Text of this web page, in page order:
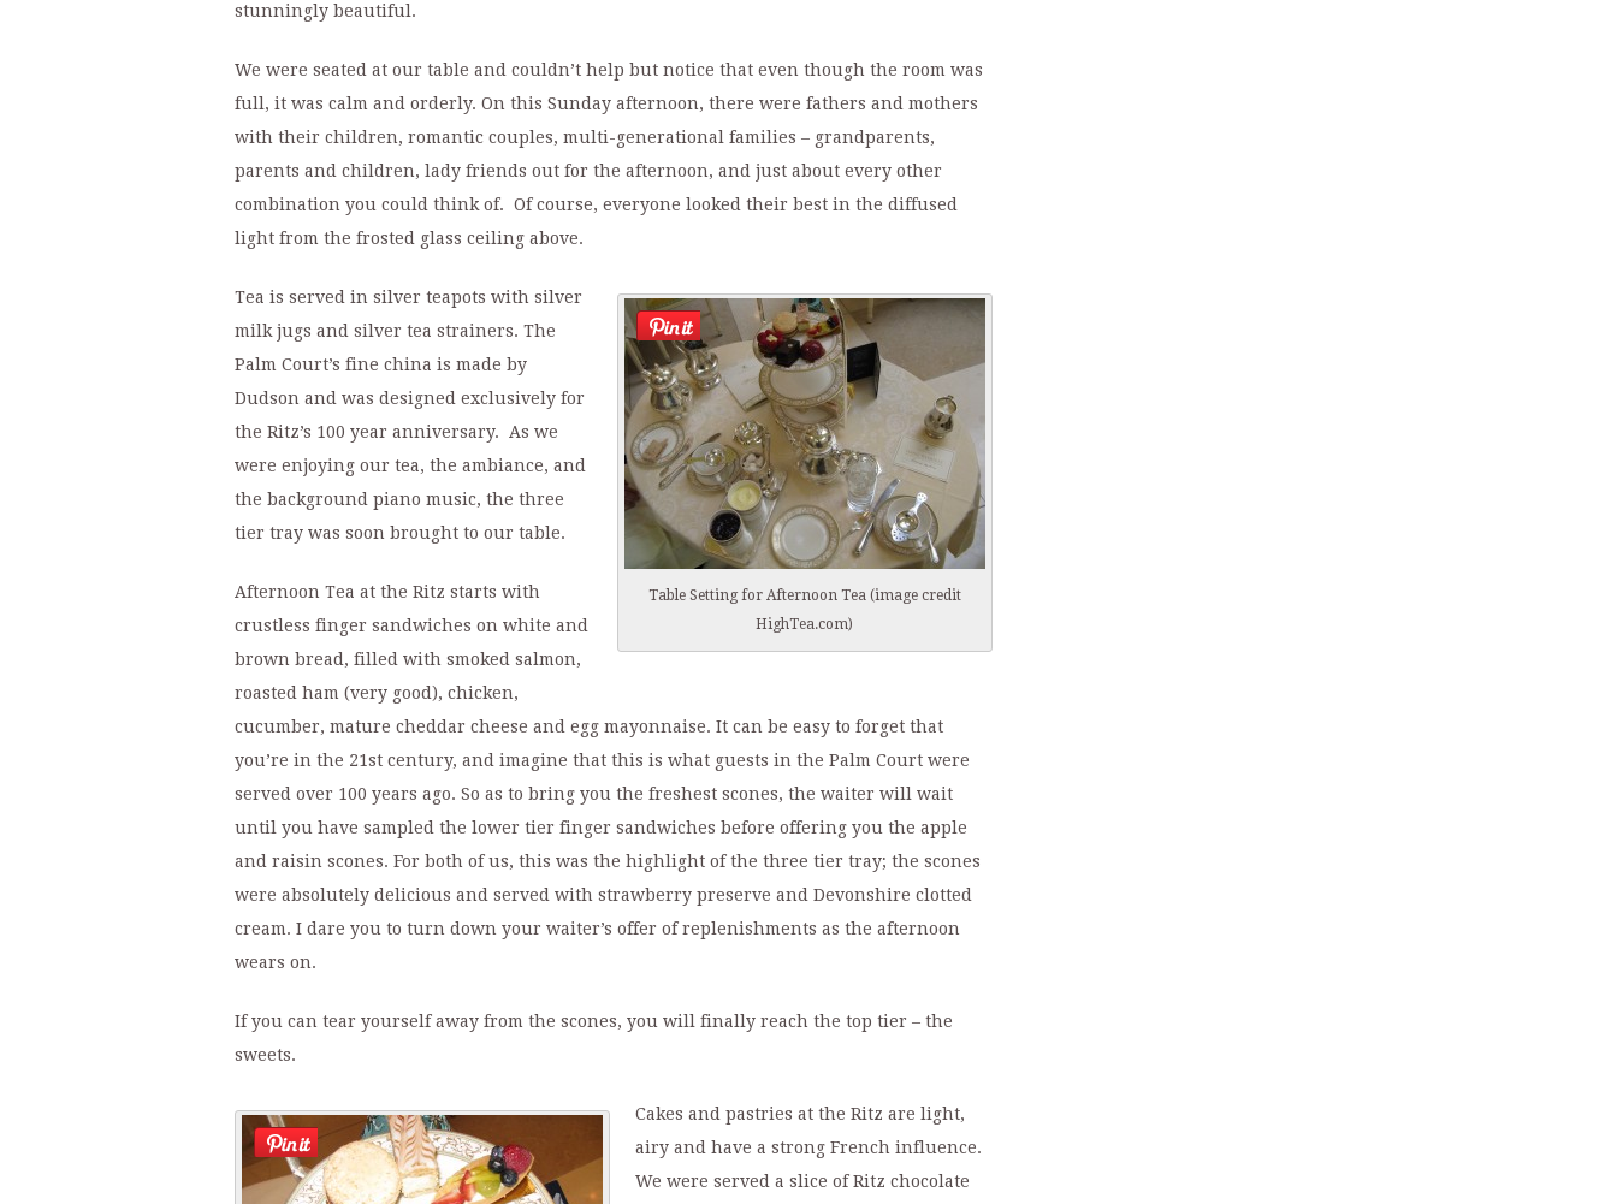
stunningly beautiful.
We were seated at our table and couldn’t help but notice that even though the room was
full, it was calm and orderly. On this Sunday afternoon, there were fathers and mothers
with their children, romantic couples, multi-generational families – grandparents,
parents and children, lady friends out for the afternoon, and just about every other
combination you could think of. Of course, everyone looked their best in the diffused
light from the frosted glass ceiling above.
Table Setting for Afternoon Tea (image credit
HighTea.com)
Tea is served in silver teapots with silver
milk jugs and silver tea strainers. The
Palm Court’s fine china is made by
Dudson and was designed exclusively for
the Ritz’s 100 year anniversary. As we
were enjoying our tea, the ambiance, and
the background piano music, the three
tier tray was soon brought to our table.
Afternoon Tea at the Ritz starts with
crustless finger sandwiches on white and
brown bread, filled with smoked salmon,
roasted ham (very good), chicken,
cucumber, mature cheddar cheese and egg mayonnaise. It can be easy to forget that
you’re in the 21st century, and imagine that this is what guests in the Palm Court were
served over 100 years ago. So as to bring you the freshest scones, the waiter will wait
until you have sampled the lower tier finger sandwiches before offering you the apple
and raisin scones. For both of us, this was the highlight of the three tier tray; the scones
were absolutely delicious and served with strawberry preserve and Devonshire clotted
cream. I dare you to turn down your waiter’s offer of replenishments as the afternoon
wears on.
If you can tear yourself away from the scones, you will finally reach the top tier – the
sweets.
Cakes and pastries at the Ritz are light,
airy and have a strong French influence.
We were served a slice of Ritz chocolate